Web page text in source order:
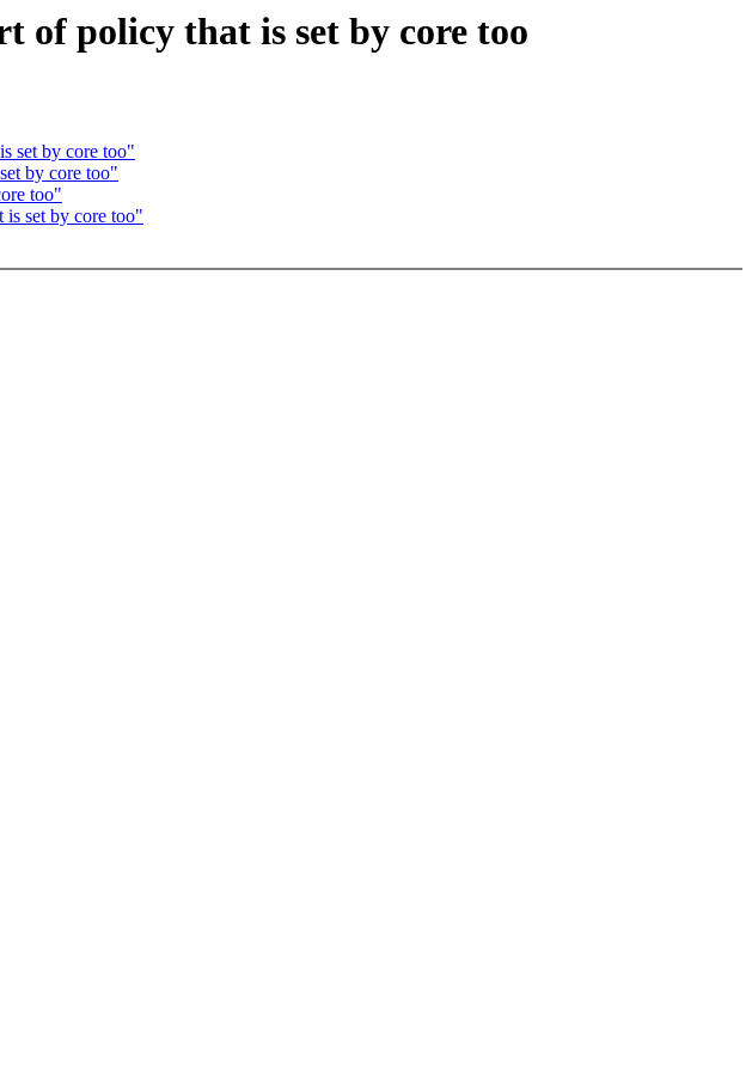
of policy that is set by core too
set by core too"
by core too"
too"
set by core too"